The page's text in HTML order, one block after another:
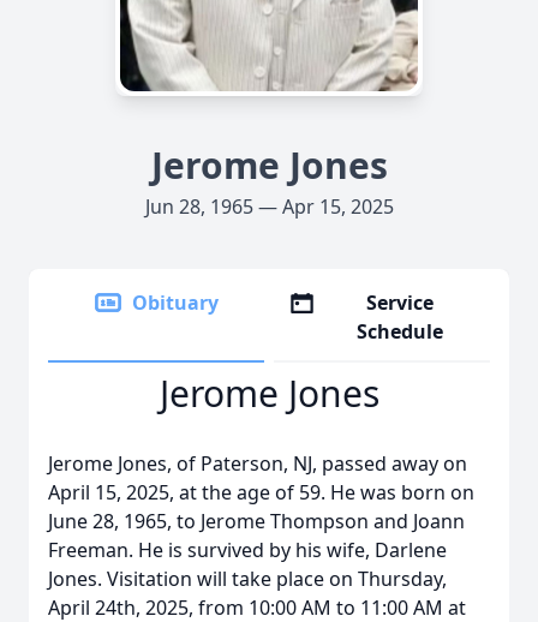
Jerome Jones
Jun 28, 1965 — Apr 15, 2025
Obituary
Service
Schedule
Jerome Jones
Jerome Jones, of Paterson, NJ, passed away on
April 15, 2025, at the age of 59. He was born on
June 28, 1965, to Jerome Thompson and Joann
Freeman. He is survived by his wife, Darlene
Jones. Visitation will take place on Thursday,
April 24th, 2025, from 10:00 AM to 11:00 AM at